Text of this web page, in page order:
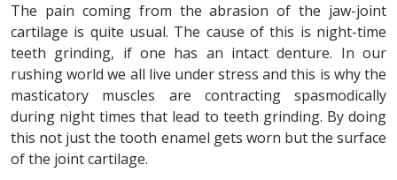
The pain coming from the abrasion of the jaw-joint
cartilage is quite usual. The cause of this is night-time
teeth grinding, if one has an intact denture. In our
rushing world we all live under stress and this is why the
masticatory muscles are contracting spasmodically
during night times that lead to teeth grinding. By doing
this not just the tooth enamel gets worn but the surface
of the joint cartilage.